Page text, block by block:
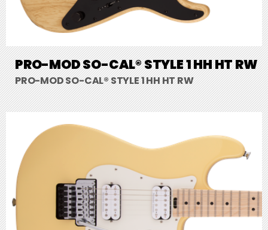
PRO-MOD SO-CAL® STYLE 1 HH HT RW
PRO-MOD SO-CAL® STYLE 1 HH HT RW